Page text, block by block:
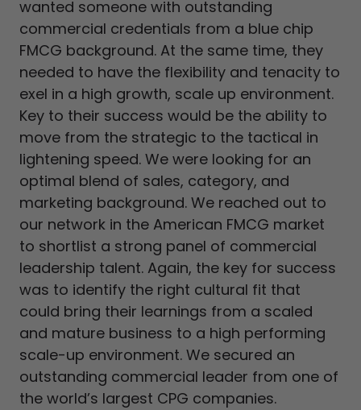
wanted someone with outstanding
commercial credentials from a blue chip
FMCG background. At the same time, they
needed to have the flexibility and tenacity to
exel in a high growth, scale up environment.
Key to their success would be the ability to
move from the strategic to the tactical in
lightening speed. We were looking for an
optimal blend of sales, category, and
marketing background. We reached out to
our network in the American FMCG market
to shortlist a strong panel of commercial
leadership talent. Again, the key for success
was to identify the right cultural fit that
could bring their learnings from a scaled
and mature business to a high performing
scale-up environment. We secured an
outstanding commercial leader from one of
the world’s largest CPG companies.